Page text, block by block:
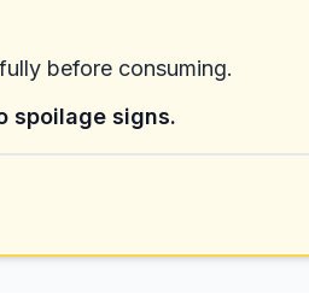
before consuming.
spoilage signs.